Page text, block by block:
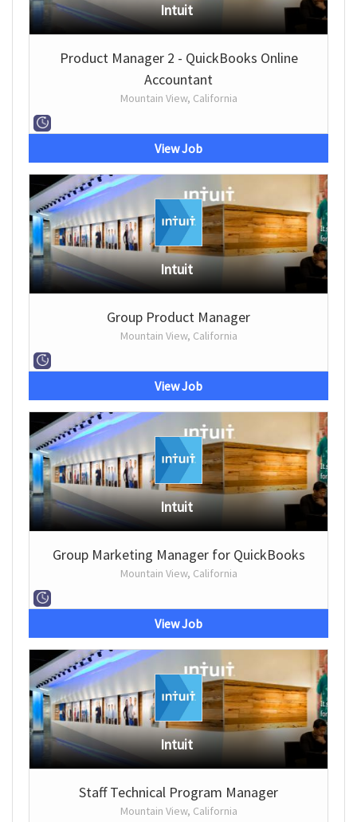
Intuit
Product Manager 2 - QuickBooks Online
Accountant
Mountain View, California
View Job
Intuit
Group Product Manager
Mountain View, California
View Job
Intuit
Group Marketing Manager for QuickBooks
Mountain View, California
View Job
Intuit
Staff Technical Program Manager
Mountain View, California